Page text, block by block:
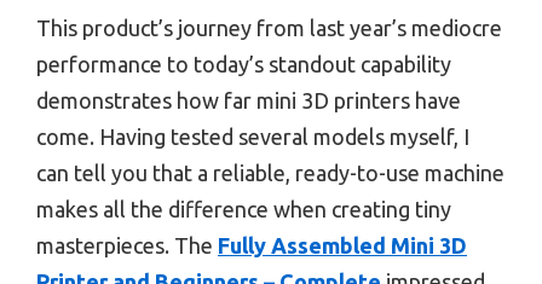
This product’s journey from last year’s mediocre
performance to today’s standout capability
demonstrates how far mini 3D printers have
come. Having tested several models myself, I
can tell you that a reliable, ready-to-use machine
makes all the difference when creating tiny
masterpieces. The Fully Assembled Mini 3D